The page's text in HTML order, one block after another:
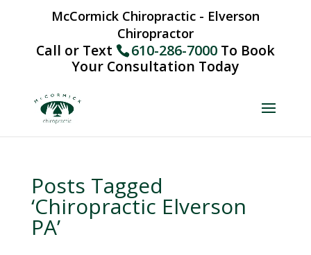
McCormick Chiropractic - Elverson
Chiropractor
Call or Text 610-286-7000To Book
Your Consultation Today
Posts Tagged
‘Chiropractic Elverson
PA’